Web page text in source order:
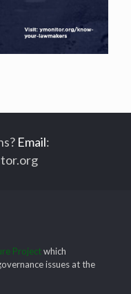
Email:
Projectwhich
issues at the